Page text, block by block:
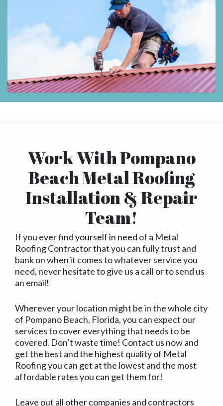
Work With Pompano
Beach Metal Roofing
Installation & Repair
Team!
If you ever find yourself in need of a Metal
Roofing Contractor that you can fully trust and
bank on when it comes to whatever service you
need, never hesitate to give us a call or to send us
an email!
Wherever your location might be in the whole city
of Pompano Beach, Florida, you can expect our
services to cover everything that needs to be
covered. Don’t waste time! Contact us now and
get the best and the highest quality of Metal
Roofing you can get at the lowest and the most
affordable rates you can get them for!
Leave out all other companies and contractors